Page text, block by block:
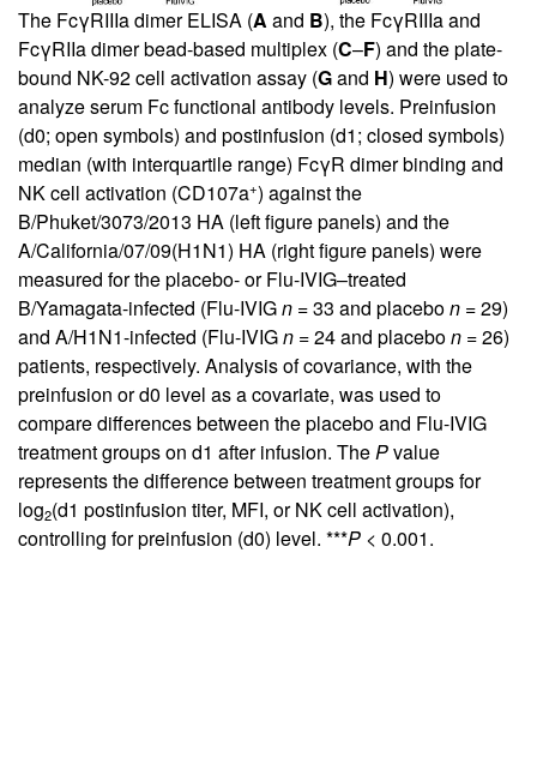
The FcγRIIIa dimer ELISA (A and B), the FcγRIIIa and
FcγRIIa dimer bead-based multiplex (C–F) and the plate-
bound NK-92 cell activation assay (Gand H) were used to
analyze serum Fc functional antibody levels. Preinfusion
(d0; open symbols) and postinfusion (d1; closed symbols)
median (with interquartile range) FcγR dimer binding and
NK cell activation (CD107a+) against the
B/Phuket/3073/2013 HA (left figure panels) and the
A/California/07/09(H1N1) HA (right figure panels) were
measured for the placebo- or Flu-IVIG–treated
B/Yamagata-infected (Flu-IVIGn = 33 and placebon = 29)
and A/H1N1-infected (Flu-IVIGn = 24 and placebon = 26)
patients, respectively. Analysis of covariance, with the
preinfusion or d0 level as a covariate, was used to
compare differences between the placebo and Flu-IVIG
treatment groups on d1 after infusion. ThePvalue
represents the difference between treatment groups for
log2(d1 postinfusion titer, MFI, or NK cell activation),
controlling for preinfusion (d0) level. ***P < 0.001.